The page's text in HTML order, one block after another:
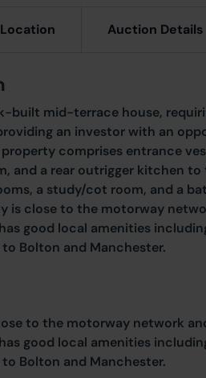
Location Auction Details
built mid-terrace house,
an investor with an
comprises entrance
and a rear outrigger kitchen
a study/cot room, and a
is close to the motorway
good local amenities
Bolton and Manchester.
to the motorway network
good local amenities
Bolton and Manchester.